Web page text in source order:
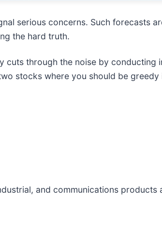
serious concerns. Such forecasts
the hard truth.
through the noise by conducting
stocks where you should be
and communications products